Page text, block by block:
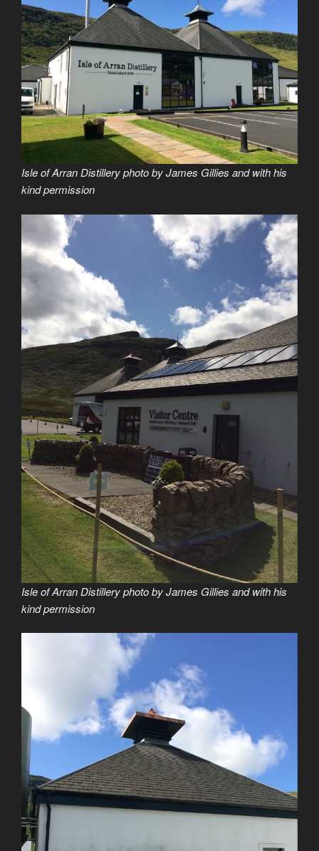
Isle of Arran Distillery photo by James Gillies and with his
kind permission
Isle of Arran Distillery photo by James Gillies and with his
kind permission